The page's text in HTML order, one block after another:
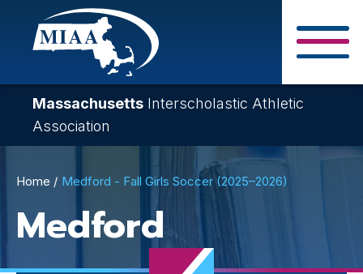
Skip
content
Massachusetts Interscholastic Athletic
Association
Breadcrumb
Home Medford - Fall Girls Soccer (2025–2026)
Medford